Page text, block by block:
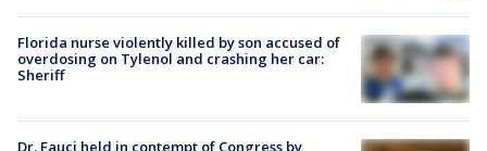
Florida nurse violently killed by son accused of
overdosing on Tylenol and crashing her car:
Sheriff
Dr. Fauci held in contempt of Congress by